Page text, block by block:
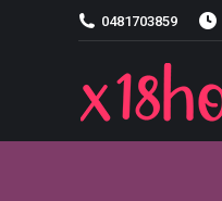
0481703859